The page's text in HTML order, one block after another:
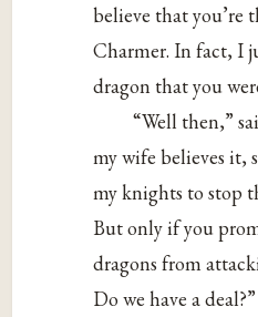
believe that you’re
Charmer. In fact, I
dragon that you
“Well then,”
my wife believes it,
my knights to stop
But only if you
dragons from
Do we have a deal?”